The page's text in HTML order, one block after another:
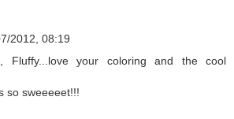
2012, 08:19
Fluffy...love your coloring and the cool
so sweeeeet!!!